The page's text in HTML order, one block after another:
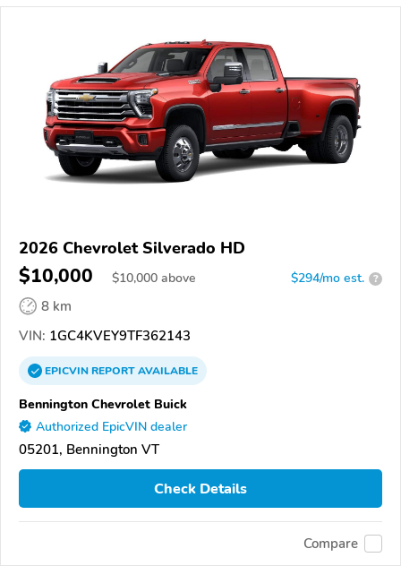
2026 Chevrolet Silverado HD
$10,000 $10,000 above $294/mo est. ?
8 km
VIN: 1GC4KVEY9TF362143
EPICVINREPORTAVAILABLE
Bennington Chevrolet Buick
Authorized EpicVIN dealer
05201, Bennington VT
Check Details
Compare